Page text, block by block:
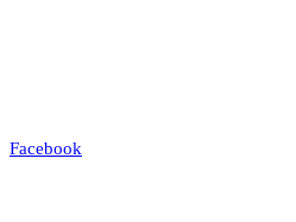
Facebook